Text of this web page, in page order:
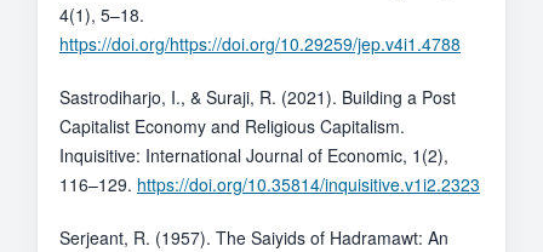
4(1), 5–18.
https://doi.org/https://doi.org/10.29259/jep.v4i1.4788
Sastrodiharjo, I., & Suraji, R. (2021). Building a Post
Capitalist Economy and Religious Capitalism.
Inquisitive: International Journal of Economic, 1(2),
116–129. https://doi.org/10.35814/inquisitive.v1i2.2323
Serjeant, R. (1957). The Saiyids of Hadramawt: An